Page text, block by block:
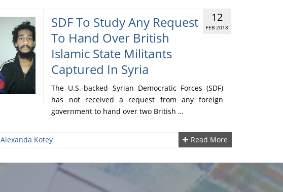
SDF To Study Any Request
To Hand Over British
Islamic State Militants
Captured In Syria
12
FEB 2018
The U.S.-backed Syrian Democratic Forces (SDF)
has not received a request from any foreign
government to hand over two British …
Alexanda Kotey Read More